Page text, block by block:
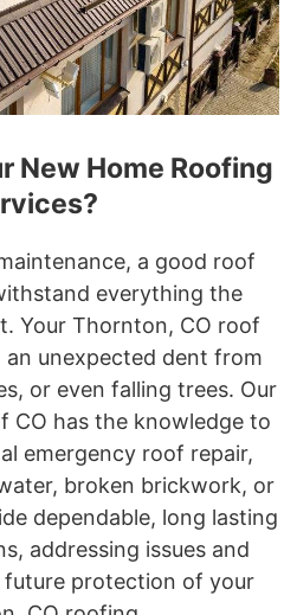
New Home Roofing
a good roof
everything the
Your Thornton, CO roof
an unexpected dent from
or even falling trees. Our
CO has the knowledge to
emergency roof repair,
broken brickwork, or
dependable, long lasting
addressing issues and
protection of your